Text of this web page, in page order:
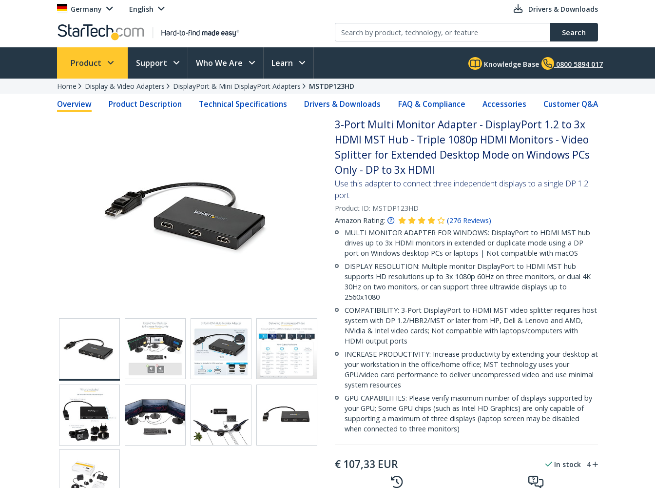
Germany English Drivers & Downloads
Search
Product Support Who We Are Learn Knowledge Base 0800 5894 017
Home Display & Video Adapters DisplayPort & Mini DisplayPort Adapters MSTDP123HD
Overview Product Description Technical Specifications Drivers & Downloads FAQ & Compliance Accessories Customer Q&A
3-Port Multi Monitor Adapter - DisplayPort 1.2 to 3x
HDMI MST Hub - Triple 1080p HDMI Monitors - Video
Splitter for Extended Desktop Mode on Windows PCs
Only - DP to 3x HDMI
Use this adapter to connect three independent displays to a single DP 1.2
port
Product ID: MSTDP123HD
Amazon Rating:
(276 Reviews)
MULTI MONITOR ADAPTER FOR WINDOWS: DisplayPort to HDMI MST hub
drives up to 3x HDMI monitors in extended or duplicate mode using a DP
port on Windows desktop PCs or laptops | Not compatible with macOS
DISPLAY RESOLUTION: Multiple monitor DisplayPort to HDMI MST hub
supports HD resolutions up to 3x 1080p 60Hz on three monitors, or dual 4K
30Hz on two monitors, or can support three ultrawide displays up to
2560x1080
COMPATIBILITY: 3-Port DisplayPort to HDMI MST video splitter requires host
system with DP 1.2/HBR2/MST or later from HP, Dell & Lenovo and AMD,
NVidia & Intel video cards; Not compatible with laptops/computers with
HDMI output ports
INCREASE PRODUCTIVITY: Increase productivity by extending your desktop at
your workstation in the office/home office; MST technology uses your
GPU/video card performance to deliver uncompressed video and use minimal
system resources
GPU CAPABILITIES: Please verify maximum number of displays supported by
your GPU; Some GPU chips (such as Intel HD Graphics) are only capable of
supporting a maximum of three displays (laptop screen may be disabled
when connected to three monitors)
€ 107,33 EUR In stock 4